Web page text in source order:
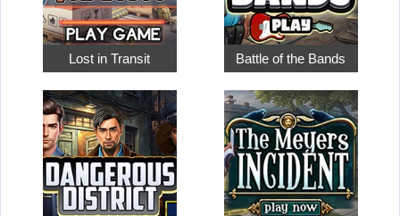
Lost in Transit Battle of the Bands